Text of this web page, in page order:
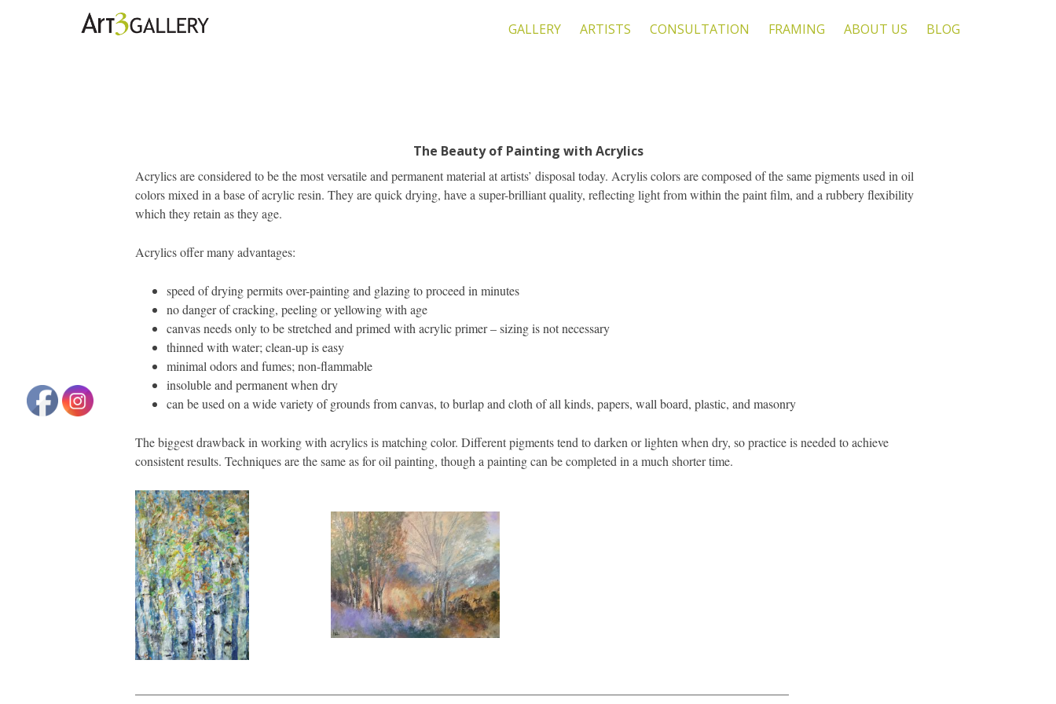
GALLERY ARTISTS CONSULTATION FRAMING ABOUT US BLOG
The Beauty of Painting with Acrylics
Acrylics are considered to be the most versatile and permanent material at artists’ disposal today. Acrylis colors are composed of the same pigments used in oil
colors mixed in a base of acrylic resin. They are quick drying, have a super-brilliant quality, reflecting light from within the paint film, and a rubbery flexibility
which they retain as they age.
Acrylics offer many advantages:
speed of drying permits over-painting and glazing to proceed in minutes
no danger of cracking, peeling or yellowing with age
canvas needs only to be stretched and primed with acrylic primer – sizing is not necessary
thinned with water; clean-up is easy
minimal odors and fumes; non-flammable
insoluble and permanent when dry
can be used on a wide variety of grounds from canvas, to burlap and cloth of all kinds, papers, wall board, plastic, and masonry
The biggest drawback in working with acrylics is matching color. Different pigments tend to darken or lighten when dry, so practice is needed to achieve
consistent results. Techniques are the same as for oil painting, though a painting can be completed in a much shorter time.